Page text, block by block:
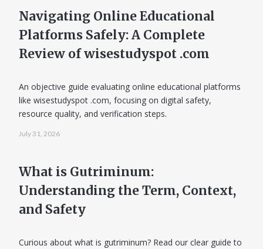
Navigating Online Educational
Platforms Safely: A Complete
Review of wisestudyspot .com
An objective guide evaluating online educational platforms
like wisestudyspot .com, focusing on digital safety,
resource quality, and verification steps.
July 31, 2026
What is Gutriminum:
Understanding the Term, Context,
and Safety
Curious about what is gutriminum? Read our clear guide to